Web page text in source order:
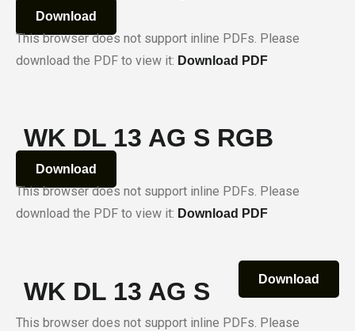
Download
This browser does not support inline PDFs. Please
download the PDF to view it: Download PDF
WK DL 13 AG S RGB
Download
This browser does not support inline PDFs. Please
download the PDF to view it: Download PDF
WK DL 13 AG S Download
This browser does not support inline PDFs. Please